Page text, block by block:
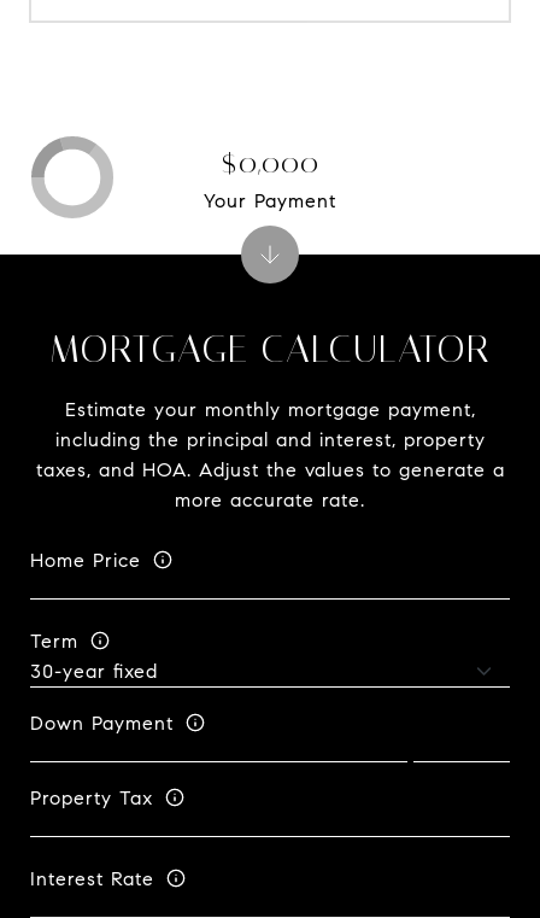
MORTGAGE CALCULATOR
Estimate your monthly mortgage payment,
including the principal and interest, property
taxes, and HOA. Adjust the values to generate a
more accurate rate.
Home Price
Term
Down Payment
Property Tax
Interest Rate
$0,000
Your Payment